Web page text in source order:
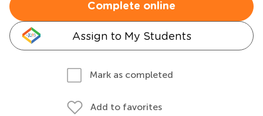
Complete online
Assign to My Students
Mark as completed
Add to favorites